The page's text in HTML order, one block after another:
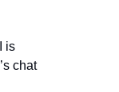
is
chat